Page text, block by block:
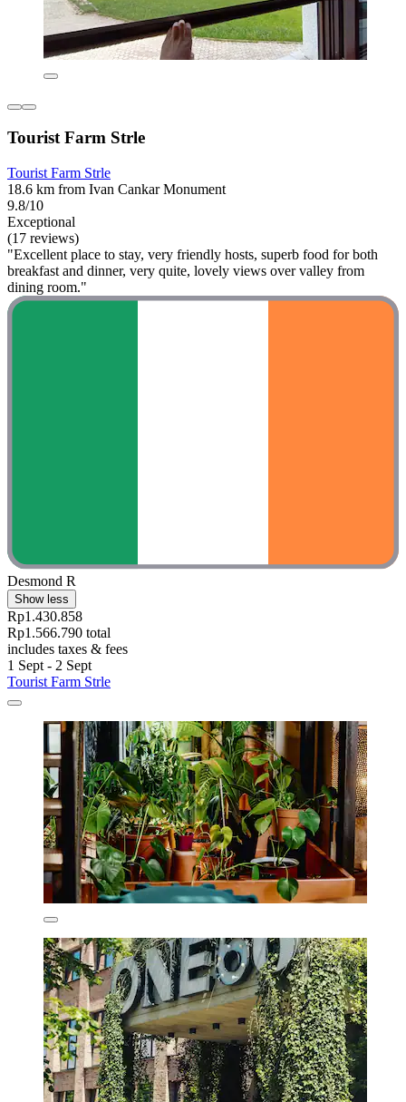
Tourist Farm Strle
Tourist Farm Strle
18.6 km from Ivan Cankar Monument
9.8/10
Exceptional
(17 reviews)
"Excellent place to stay, very friendly hosts, superb food for both
breakfast and dinner, very quite, lovely views over valley from
dining room."
Desmond R
Show less
Rp1.430.858
Rp1.566.790 total
includes taxes & fees
1 Sept - 2 Sept
Tourist Farm Strle